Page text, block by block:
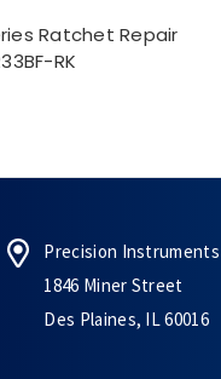
Ratchet Repair
RK
Precision Instruments
1846 Miner Street
Des Plaines, IL 60016